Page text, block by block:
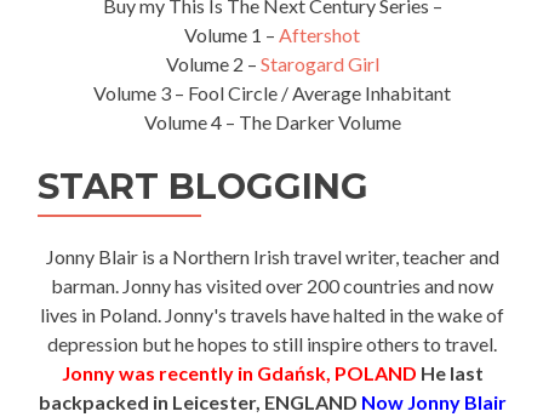
Buy my This Is The Next Century Series –
Volume 1 – Aftershot
Volume 2 – Starogard Girl
Volume 3 – Fool Circle / Average Inhabitant
Volume 4 – The Darker Volume
START BLOGGING
Jonny Blair is a Northern Irish travel writer, teacher and
barman. Jonny has visited over 200 countries and now
lives in Poland. Jonny's travels have halted in the wake of
depression but he hopes to still inspire others to travel.
Jonny was recently in Gdańsk, POLAND He last
backpacked in Leicester, ENGLAND Now Jonny Blair